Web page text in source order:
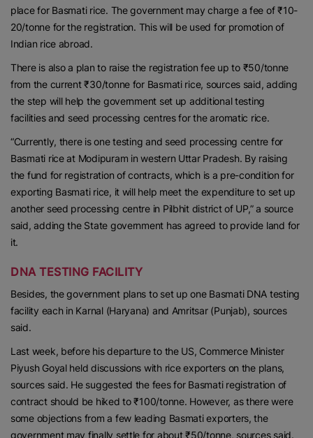
place for Basmati rice. The government may charge a fee of ₹10-
20/tonne for the registration. This will be used for promotion of
Indian rice abroad.
There is also a plan to raise the registration fee up to ₹50/tonne
from the current ₹30/tonne for Basmati rice, sources said, adding
the step will help the government set up additional testing
facilities and seed processing centres for the aromatic rice.
“Currently, there is one testing and seed processing centre for
Basmati rice at Modipuram in western Uttar Pradesh. By raising
the fund for registration of contracts, which is a pre-condition for
exporting Basmati rice, it will help meet the expenditure to set up
another seed processing centre in Pilbhit district of UP,” a source
said, adding the State government has agreed to provide land for
it.
DNA TESTING FACILITY
Besides, the government plans to set up one Basmati DNA testing
facility each in Karnal (Haryana) and Amritsar (Punjab), sources
said.
Last week, before his departure to the US, Commerce Minister
Piyush Goyal held discussions with rice exporters on the plans,
sources said. He suggested the fees for Basmati registration of
contract should be hiked to ₹100/tonne. However, as there were
some objections from a few leading Basmati exporters, the
government may finally settle for about ₹50/tonne, sources said.